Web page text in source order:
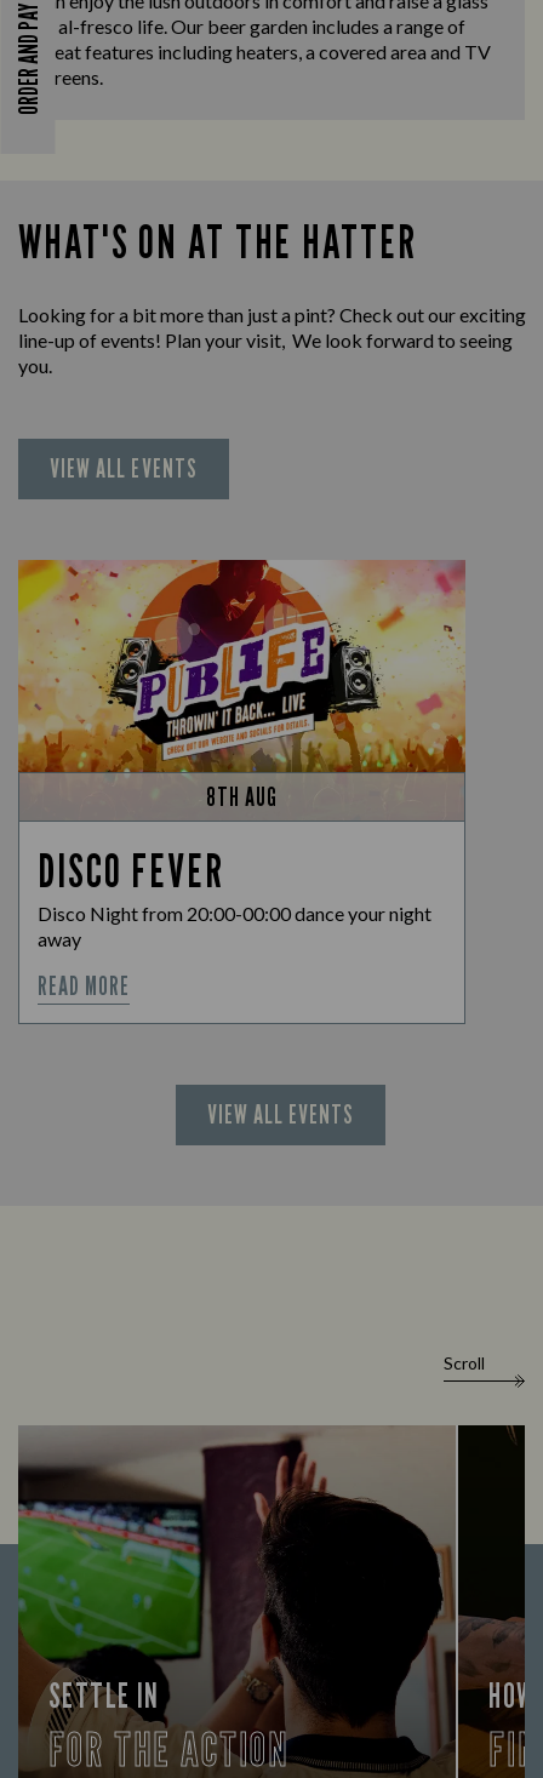
ORDER AND PAYto al-fresco life. Our beer garden includes a range of
great features including heaters, a covered area and TV
screens.
WHAT'S ON AT THE HATTER
Looking for a bit more than just a pint? Check out our exciting
line-up of events! Plan your visit, We look forward to seeing
you.
VIEW ALL EVENTS
8TH AUG
DISCO FEVER
Disco Night from 20:00-00:00 dance your night
away
READ MORE
VIEW ALL EVENTS
Scroll
SETTLE IN
FOR THE ACTION